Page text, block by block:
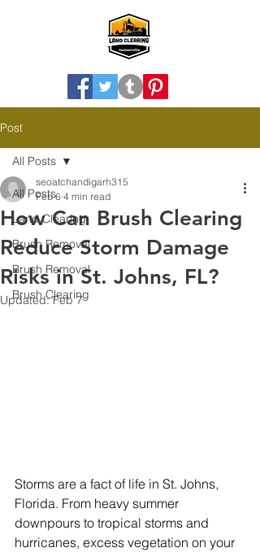
Post
All Posts
Land Clearing
Brush Removal
Brush Removal
Brush Clearing
All Posts
How Can Brush Clearing
Reduce Storm Damage
Risks in St. Johns, FL?
seoatchandigarh315
Feb 6 4 min read
Updated:Feb 7
Storms are a fact of life in St. Johns,
Florida. From heavy summer
downpours to tropical storms and
hurricanes, excess vegetation on your